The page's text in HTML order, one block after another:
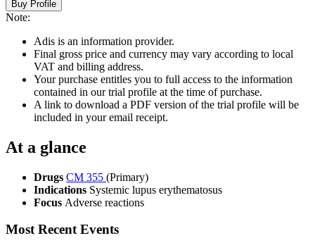
Buy Profile
Note:
Adis is an information provider.
Final gross price and currency may vary according to local
VAT and billing address.
Your purchase entitles you to full access to the information
contained in our trial profile at the time of purchase.
A link to download a PDF version of the trial profile will be
included in your email receipt.
At a glance
Drugs CM 355 (Primary)
Indications Systemic lupus erythematosus
Focus Adverse reactions
Most Recent Events